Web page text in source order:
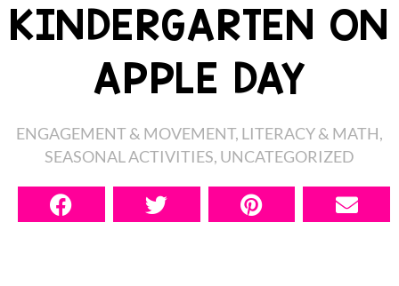
KINDERGARTEN ON
APPLE DAY
ENGAGEMENT & MOVEMENT, LITERACY & MATH,
SEASONAL ACTIVITIES, UNCATEGORIZED